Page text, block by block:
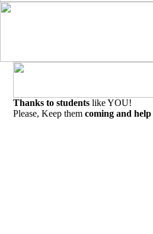
Thanks to students like YOU!
Please, Keep them coming and help